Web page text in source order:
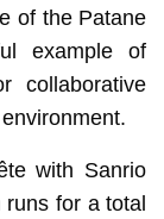
of the Patane
example of
collaborative
with Sanrio
runs for a total